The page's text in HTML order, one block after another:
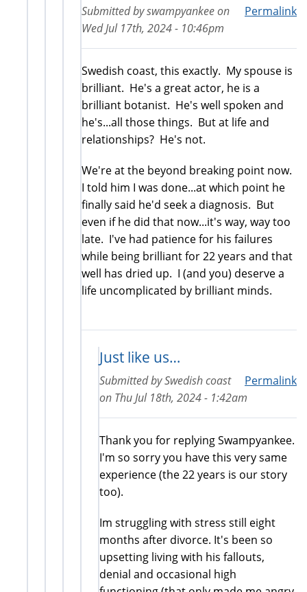
Permalink
Submitted byswampyankeeon
Wed Jul 17th, 2024 - 10:46pm
Swedish coast, this exactly. My spouse is
brilliant. He's a great actor, he is a
brilliant botanist. He's well spoken and
he's...all those things. But at life and
relationships? He's not.
We're at the beyond breaking point now.
I told him I was done...at which point he
finally said he'd seek a diagnosis. But
even if he did that now...it's way, way too
late. I've had patience for his failures
while being brilliant for 22 years and that
well has dried up. I (and you) deserve a
life uncomplicated by brilliant minds.
Just like us…
Permalink
Submitted bySwedish coast
on Thu Jul 18th, 2024 - 1:42am
Thank you for replying Swampyankee.
I'm so sorry you have this very same
experience (the 22 years is our story
too).
Im struggling with stress still eight
months after divorce. It's been so
upsetting living with his fallouts,
denial and occasional high